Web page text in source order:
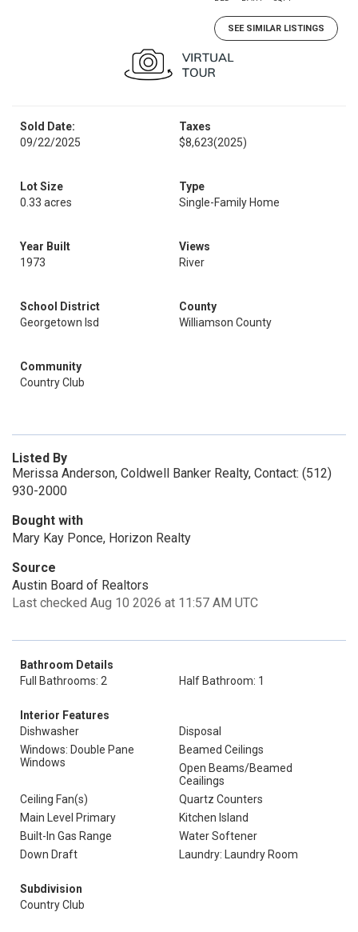
SEE SIMILAR LISTINGS
Sold Date:
09/22/2025
Taxes
$8,623(2025)
Lot Size
0.33 acres
Type
Single-Family Home
Year Built
1973
Views
River
School District
Georgetown Isd
County
Williamson County
Community
Country Club
Listed By
Merissa Anderson, Coldwell Banker Realty, Contact: (512)
930-2000
Bought with
Mary Kay Ponce, Horizon Realty
Source
Austin Board of Realtors
Last checked Aug 10 2026 at 11:57 AM UTC
Bathroom Details
Full Bathrooms: 2
Half Bathroom: 1
Interior Features
Dishwasher
Disposal
Windows: Double Pane
Windows
Beamed Ceilings
Open Beams/Beamed
Ceailings
Ceiling Fan(s)
Quartz Counters
Main Level Primary
Kitchen Island
Built-In Gas Range
Water Softener
Down Draft
Laundry: Laundry Room
Subdivision
Country Club